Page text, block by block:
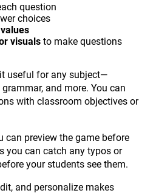
question
choices
visuals to make questions
useful for any subject—
and more. You can
with classroom objectives or
can preview the game before
you can catch any typos or
your students see them.
and personalize makes